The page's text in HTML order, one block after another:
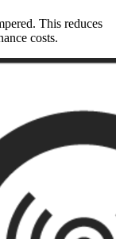
This reduces
costs.